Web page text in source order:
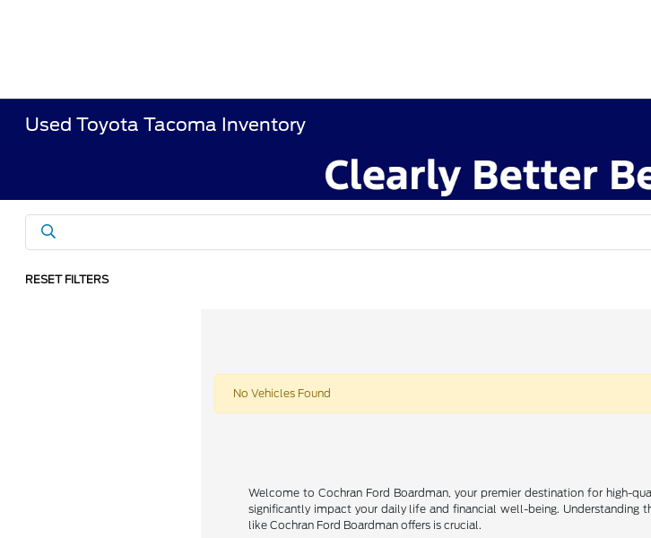
Used Toyota Tacoma Inventory
RESET FILTERS
No Vehicles Found
Welcome to Cochran Ford Boardman, your premier destination for high-
significantly impact your daily life and financial well-being. Understanding
like Cochran Ford Boardman offers is crucial.